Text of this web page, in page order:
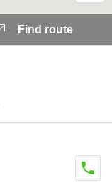
Find route